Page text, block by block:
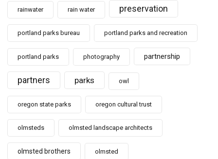
rainwater rain water preservation
portland parks bureau portland parks and recreation
portland parks photography partnership
partners parks owl
oregon state parks oregon cultural trust
olmsteds olmsted landscape architects
olmsted brothers olmsted